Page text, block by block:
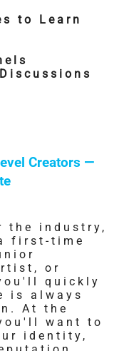
to Learn
Creators —
the industry,
first-time
or
quickly
is always
At the
want to
identity,